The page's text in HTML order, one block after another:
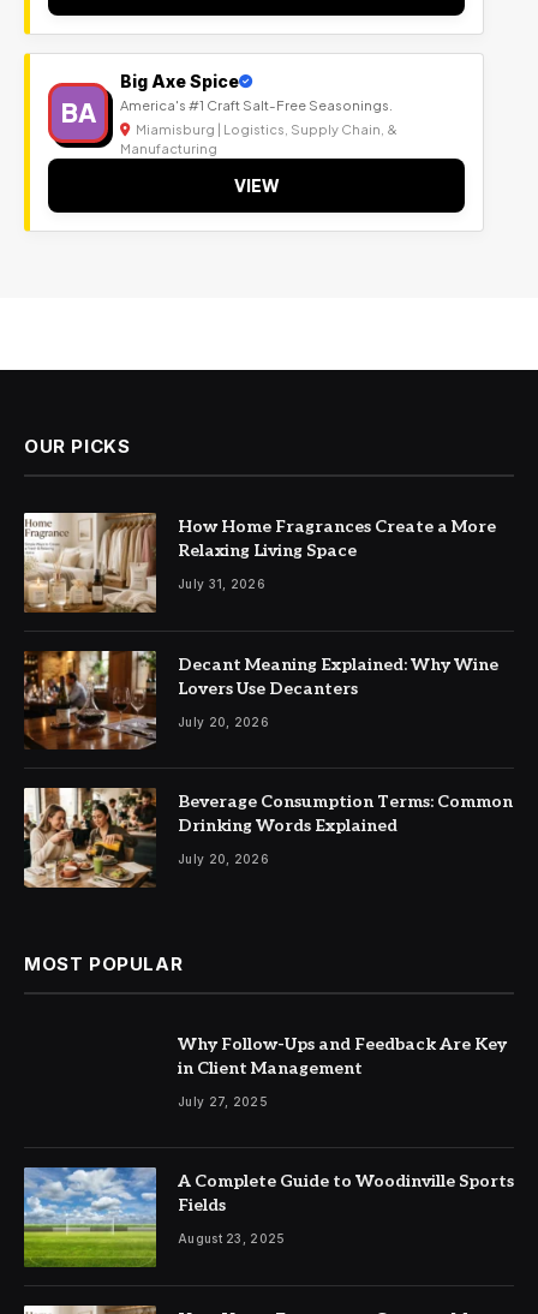
BA
Big Axe Spice
America's #1 Craft Salt-Free Seasonings.
Miamisburg | Logistics, Supply Chain, &
Manufacturing
VIEW
OUR PICKS
How Home Fragrances Create a More
Relaxing Living Space
July 31, 2026
Decant Meaning Explained: Why Wine
Lovers Use Decanters
July 20, 2026
Beverage Consumption Terms: Common
Drinking Words Explained
July 20, 2026
MOST POPULAR
Why Follow-Ups and Feedback Are Key
in Client Management
July 27, 2025
A Complete Guide to Woodinville Sports
Fields
August 23, 2025